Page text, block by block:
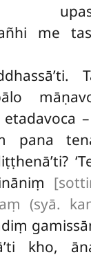
me
–
pana
(syā.
kho,